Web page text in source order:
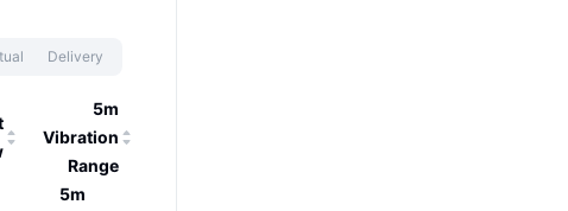
Delivery
5m
Vibration
Range
5m